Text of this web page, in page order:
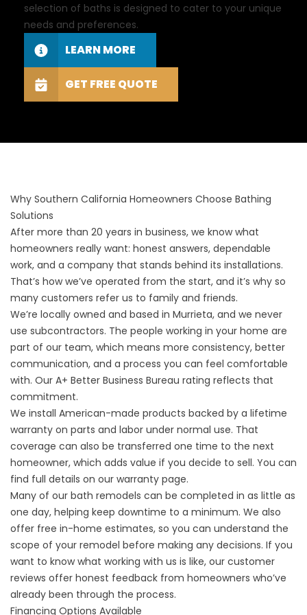
selection of baths is designed to cater to your unique
needs and preferences.
LEARN MORE
GET FREE QUOTE
Why Southern California Homeowners Choose Bathing
Solutions
After more than 20 years in business, we know what
homeowners really want: honest answers, dependable
work, and a company that stands behind its installations.
That’s how we’ve operated from the start, and it’s why so
many customers refer us to family and friends.
We’re locally owned and based in Murrieta, and we never
use subcontractors. The people working in your home are
part of our team, which means more consistency, better
communication, and a process you can feel comfortable
with. Our A+ Better Business Bureau rating reflects that
commitment.
We install American-made products backed by a lifetime
warranty on parts and labor under normal use. That
coverage can also be transferred one time to the next
homeowner, which adds value if you decide to sell. You can
find full details on our warranty page.
Many of our bath remodels can be completed in as little as
one day, helping keep downtime to a minimum. We also
offer free in-home estimates, so you can understand the
scope of your remodel before making any decisions. If you
want to know what working with us is like, our customer
reviews offer honest feedback from homeowners who’ve
already been through the process.
Financing Options Available